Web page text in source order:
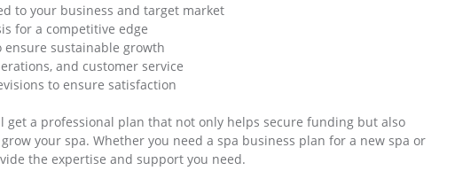
to your business and target market
for a competitive edge
ensure sustainable growth
and customer service
to ensure satisfaction
get a professional plan that not only helps secure funding but also
your spa. Whether you need a spa business plan for a new spa or
the expertise and support you need.